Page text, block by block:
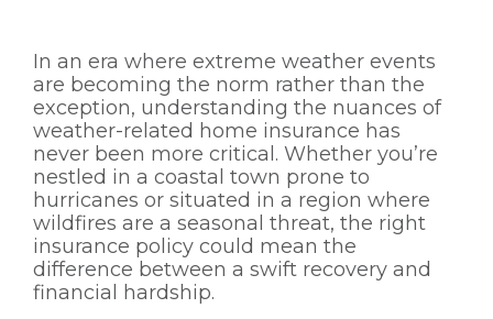
In an era where extreme weather events
are becoming the norm rather than the
exception, understanding the nuances of
weather-related home insurance has
never been more critical. Whether you’re
nestled in a coastal town prone to
hurricanes or situated in a region where
wildfires are a seasonal threat, the right
insurance policy could mean the
difference between a swift recovery and
financial hardship.